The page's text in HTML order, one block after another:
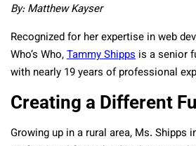
By: Matthew Kayser
Recognized for her expertise in web
Who’s Who,Tammy Shipps is a senior
with nearly 19 years of professional
Creating a Different
Growing up in a rural area, Ms. Shipps